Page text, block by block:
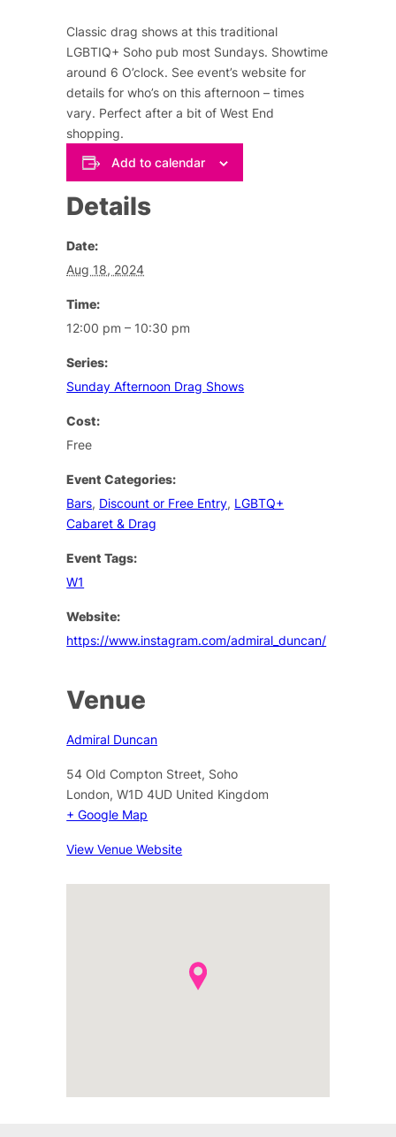
Classic drag shows at this traditional
LGBTIQ+ Soho pub most Sundays. Showtime
around 6 O’clock. See event’s website for
details for who’s on this afternoon – times
vary. Perfect after a bit of West End
shopping.
Add to calendar
Details
Date:
Aug 18, 2024
Time:
12:00 pm – 10:30 pm
Series:
Sunday Afternoon Drag Shows
Cost:
Free
Event Categories:
Bars, Discount or Free Entry, LGBTQ+
Cabaret & Drag
Event Tags:
W1
Website:
https://www.instagram.com/admiral_duncan/
Venue
Admiral Duncan
54 Old Compton Street, Soho
London, W1D 4UD United Kingdom
+ Google Map
View Venue Website